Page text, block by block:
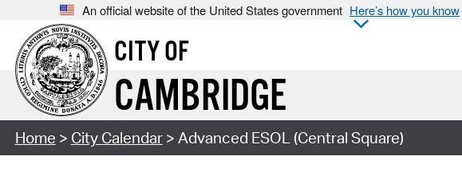
An official website of the United States government Here’s how you know
CITY OF
CAMBRIDGE
Home > City Calendar> Advanced ESOL (Central Square)